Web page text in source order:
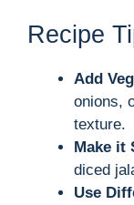
Recipe
Add
onions,
texture.
Make it
diced
Use